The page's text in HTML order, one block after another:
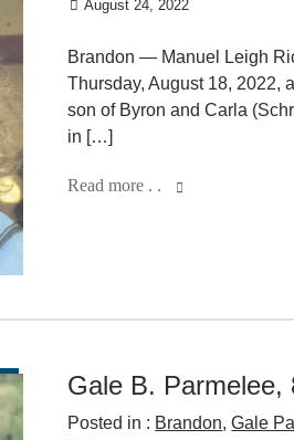
August 24, 2022
Brandon — Manuel Leigh
Thursday, August 18, 2022,
son of Byron and Carla
in […]
Read more . .
Gale B. Parmelee,
Posted in : Brandon,Gale